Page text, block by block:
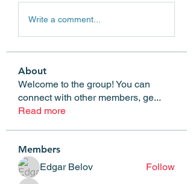
Write a comment...
About
Welcome to the group! You can
connect with other members, ge...
Read more
Members
Edgar Belov
Follow